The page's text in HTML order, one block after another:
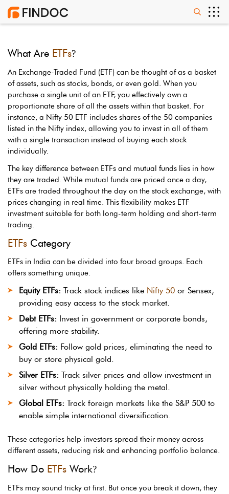
What Are ETFs?
An Exchange-Traded Fund (ETF) can be thought of as a basket
of assets, such as stocks, bonds, or even gold. When you
purchase a single unit of an ETF, you effectively own a
proportionate share of all the assets within that basket. For
instance, a Nifty 50 ETF includes shares of the 50 companies
listed in the Nifty index, allowing you to invest in all of them
with a single transaction instead of buying each stock
individually.
The key difference between ETFs and mutual funds lies in how
they are traded. While mutual funds are priced once a day,
ETFs are traded throughout the day on the stock exchange, with
prices changing in real time. This flexibility makes ETF
investment suitable for both long-term holding and short-term
trading.
ETFs Category
ETFs in India can be divided into four broad groups. Each
offers something unique.
Equity ETFs: Track stock indices like Nifty 50 or Sensex,
providing easy access to the stock market.
Debt ETFs: Invest in government or corporate bonds,
offering more stability.
Gold ETFs: Follow gold prices, eliminating the need to
buy or store physical gold.
Silver ETFs: Track silver prices and allow investment in
silver without physically holding the metal.
Global ETFs: Track foreign markets like the S&P 500 to
enable simple international diversification.
These categories help investors spread their money across
different assets, reducing risk and enhancing portfolio balance.
How Do ETFs Work?
ETFs may sound tricky at first. But once you break it down, they